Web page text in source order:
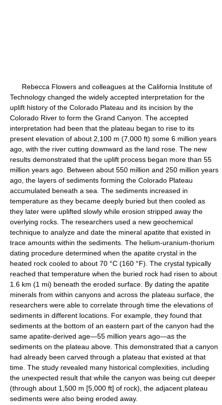
Rebecca Flowers and colleagues at the California Institute of
Technology changed the widely accepted interpretation for the
uplift history of the Colorado Plateau and its incision by the
Colorado River to form the Grand Canyon. The accepted
interpretation had been that the plateau began to rise to its
present elevation of about 2,100 m (7,000 ft) some 6 million years
ago, with the river cutting downward as the land rose. The new
results demonstrated that the uplift process began more than 55
million years ago. Between about 550 million and 250 million years
ago, the layers of sediments forming the Colorado Plateau
accumulated beneath a sea. The sediments increased in
temperature as they became deeply buried but then cooled as
they later were uplifted slowly while erosion stripped away the
overlying rocks. The researchers used a new geochemical
technique to analyze and date the mineral apatite that existed in
trace amounts within the sediments. The helium-uranium-thorium
dating procedure determined when the apatite crystal in the
heated rock cooled to about 70 °C (160 °F). The crystal typically
reached that temperature when the buried rock had risen to about
1.6 km (1 mi) beneath the eroded surface. By dating the apatite
minerals from within canyons and across the plateau surface, the
researchers were able to correlate through time the elevations of
sediments in different locations. For example, they found that
sediments at the bottom of an eastern part of the canyon had the
same apatite-derived age—55 million years ago—as the
sediments on the plateau above. This demonstrated that a canyon
had already been carved through a plateau that existed at that
time. The study revealed many historical complexities, including
the unexpected result that while the canyon was being cut deeper
(through about 1,500 m [5,000 ft] of rock), the adjacent plateau
sediments were also being eroded away.